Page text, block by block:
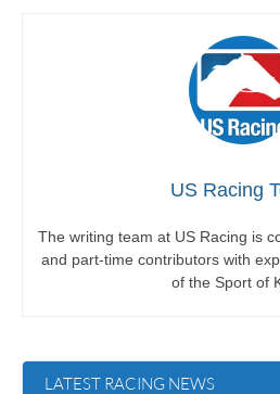
US Racing
The writing team at US Racing is
and part-time contributors with
of the Sport of
LATEST RACING NEWS